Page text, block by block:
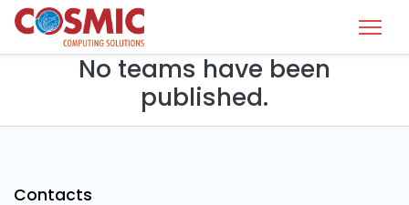
No teams have been
published.
Contacts